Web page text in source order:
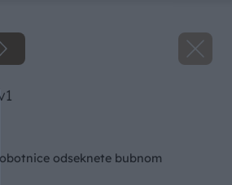
odseknete bubnom